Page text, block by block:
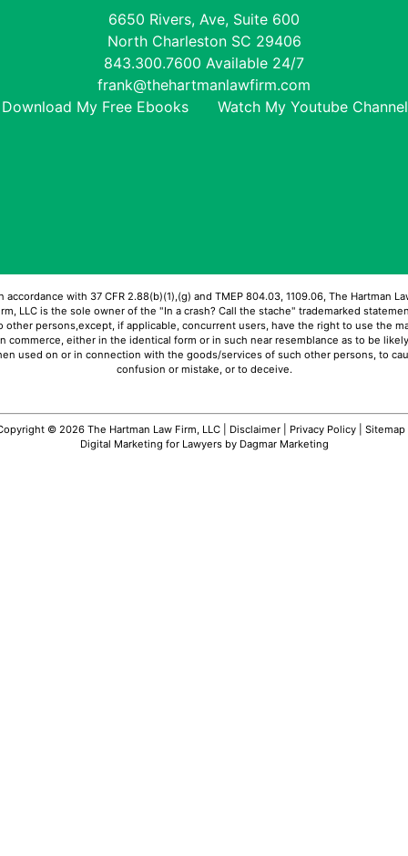
6650 Rivers, Ave, Suite 600
North Charleston SC 29406
843.300.7600 Available 24/7
frank@thehartmanlawfirm.com
Download My Free Ebooks
Watch My Youtube Channel
accordance with 37 CFR 2.88(b)(1),(g) and TMEP 804.03, 1109.06, The Hartman
LLC is the sole owner of the "In a crash? Call the stache" trademarked
other persons,except, if applicable, concurrent users, have the right to use the
commerce, either in the identical form or in such near resemblance as to be
used on or in connection with the goods/services of such other persons, to
confusion or mistake, or to deceive.
© 2026 The Hartman Law Firm, LLC | Disclaimer Privacy Policy Sitemap
Digital Marketing for Lawyersby Dagmar Marketing